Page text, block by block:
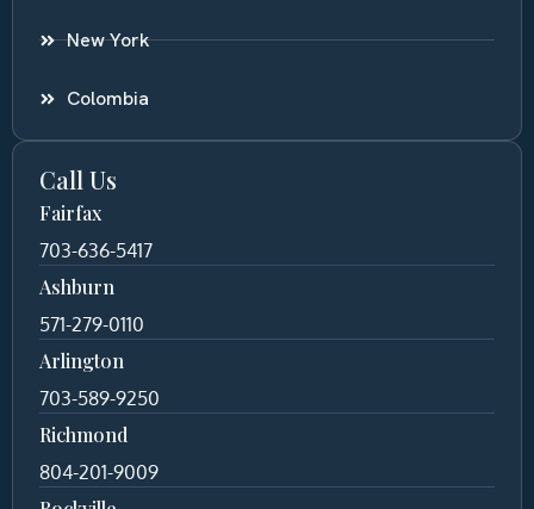
New York
Colombia
Call Us
Fairfax
703-636-5417
Ashburn
571-279-0110
Arlington
703-589-9250
Richmond
804-201-9009